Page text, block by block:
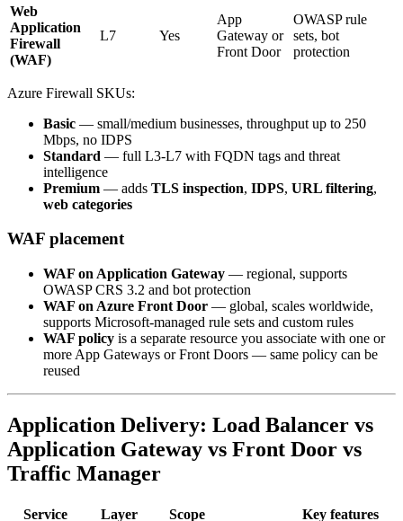
Web
Application
Firewall
(WAF)
L7 Yes
App
Gateway or
Front Door
OWASP rule
sets, bot
protection
Azure Firewall SKUs:
Basic — small/medium businesses, throughput up to 250
Mbps, no IDPS
Standard — full L3-L7 with FQDN tags and threat
intelligence
Premium — adds TLS inspection, IDPS, URL filtering,
web categories
WAF placement
WAF on Application Gateway — regional, supports
OWASP CRS 3.2 and bot protection
WAF on Azure Front Door — global, scales worldwide,
supports Microsoft-managed rule sets and custom rules
WAF policy is a separate resource you associate with one or
more App Gateways or Front Doors — same policy can be
reused
Application Delivery: Load Balancer vs
Application Gateway vs Front Door vs
Traffic Manager
Service Layer Scope Key features